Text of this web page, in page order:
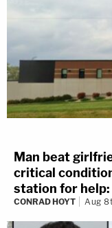
Man beat
critical
station for help:
CONRAD HOYT Aug